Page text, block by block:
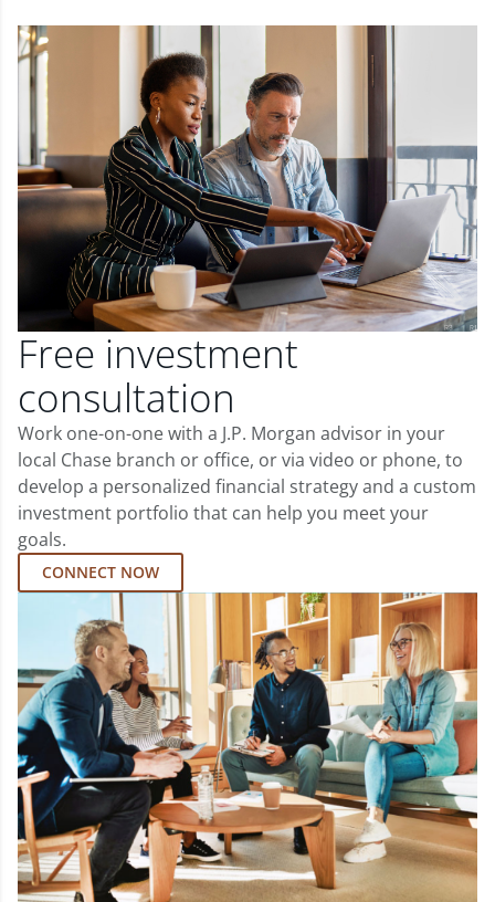
Free investment
consultation
Work one-on-one with a J.P. Morgan advisor in your
local Chase branch or office, or via video or phone, to
develop a personalized financial strategy and a custom
investment portfolio that can help you meet your
goals.
CONNECT NOW